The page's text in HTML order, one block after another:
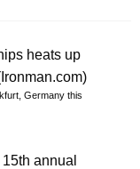
Germany this
annual